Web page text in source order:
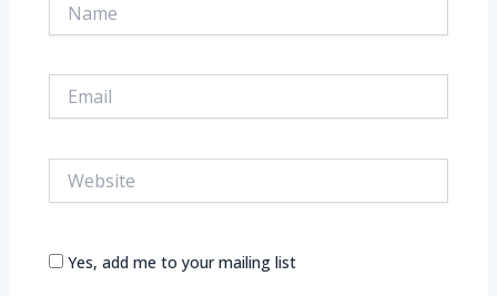
Yes, add me to your mailing list